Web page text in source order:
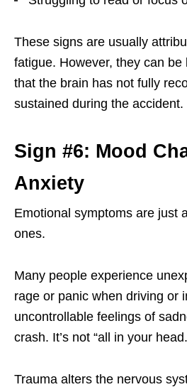
These signs are usually
fatigue. However, they can
that the brain has not fully
sustained during the accident.
Sign #6: Mood
Anxiety
Emotional symptoms are just
ones.
Many people experience
rage or panic when driving or
uncontrollable feelings of
crash. It’s not “all in your
Trauma alters the nervous